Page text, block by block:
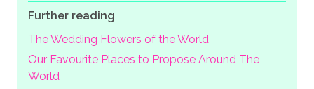
Further reading
The Wedding Flowers of the World
Our Favourite Places to Propose Around The
World